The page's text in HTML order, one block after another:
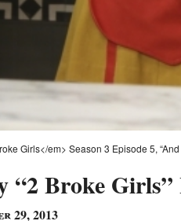
Girls</em> Season 3 Episode 5,
“2 Broke
29, 2013